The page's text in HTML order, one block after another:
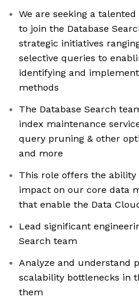
We are seeking a
to join the Database
strategic initiatives
selective queries to
identifying and
methods
The Database Search
index maintenance
query pruning & other
and more
This role offers the
impact on our core data
that enable the Data
Lead significant
Search team
Analyze and understand
scalability bottlenecks in
them